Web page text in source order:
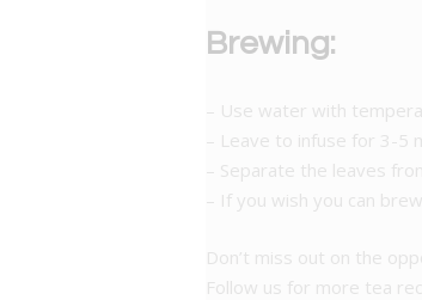
Brewing:
– Use water with
– Leave to infuse for 3-5
– Separate the leaves
– If you wish you can
Don’t miss out on the
Follow us for more tea